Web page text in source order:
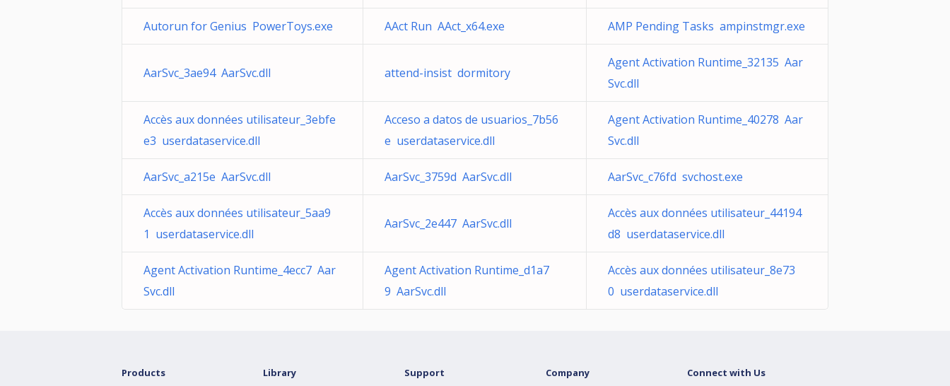
Autorun for Genius PowerToys.exe AAct Run AAct_x64.exe AMP Pending Tasks ampinstmgr.exe
AarSvc_3ae94 AarSvc.dll attend-insist dormitory
Agent Activation Runtime_32135 Aar
Svc.dll
Accès aux données utilisateur_3ebfe
e3 userdataservice.dll
Acceso a datos de usuarios_7b56
e userdataservice.dll
Agent Activation Runtime_40278 Aar
Svc.dll
AarSvc_a215e AarSvc.dll AarSvc_3759d AarSvc.dll AarSvc_c76fd svchost.exe
Accès aux données utilisateur_5aa9
1 userdataservice.dll
AarSvc_2e447 AarSvc.dll
Accès aux données utilisateur_44194
d8 userdataservice.dll
Agent Activation Runtime_4ecc7 Aar
Svc.dll
Agent Activation Runtime_d1a7
9 AarSvc.dll
Accès aux données utilisateur_8e73
0 userdataservice.dll
Products Library Support Company Connect with Us